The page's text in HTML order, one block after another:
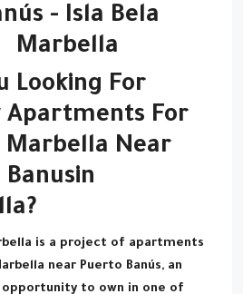
- Isla Bela
Marbella
Looking For
Apartments For
Marbella Near
In
is a project of apartments
near Puerto Banús, an
to own in one of